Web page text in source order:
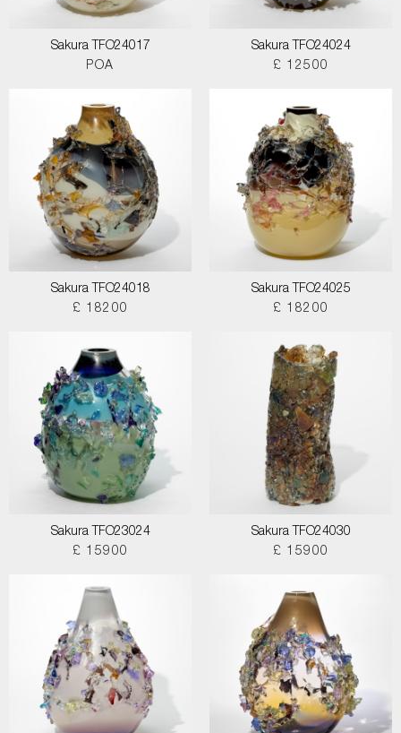
Sakura TFO24017
POA
Sakura TFO24024
£ 12500
Sakura TFO24018
£ 18200
Sakura TFO24025
£ 18200
Sakura TFO23024
£ 15900
Sakura TFO24030
£ 15900